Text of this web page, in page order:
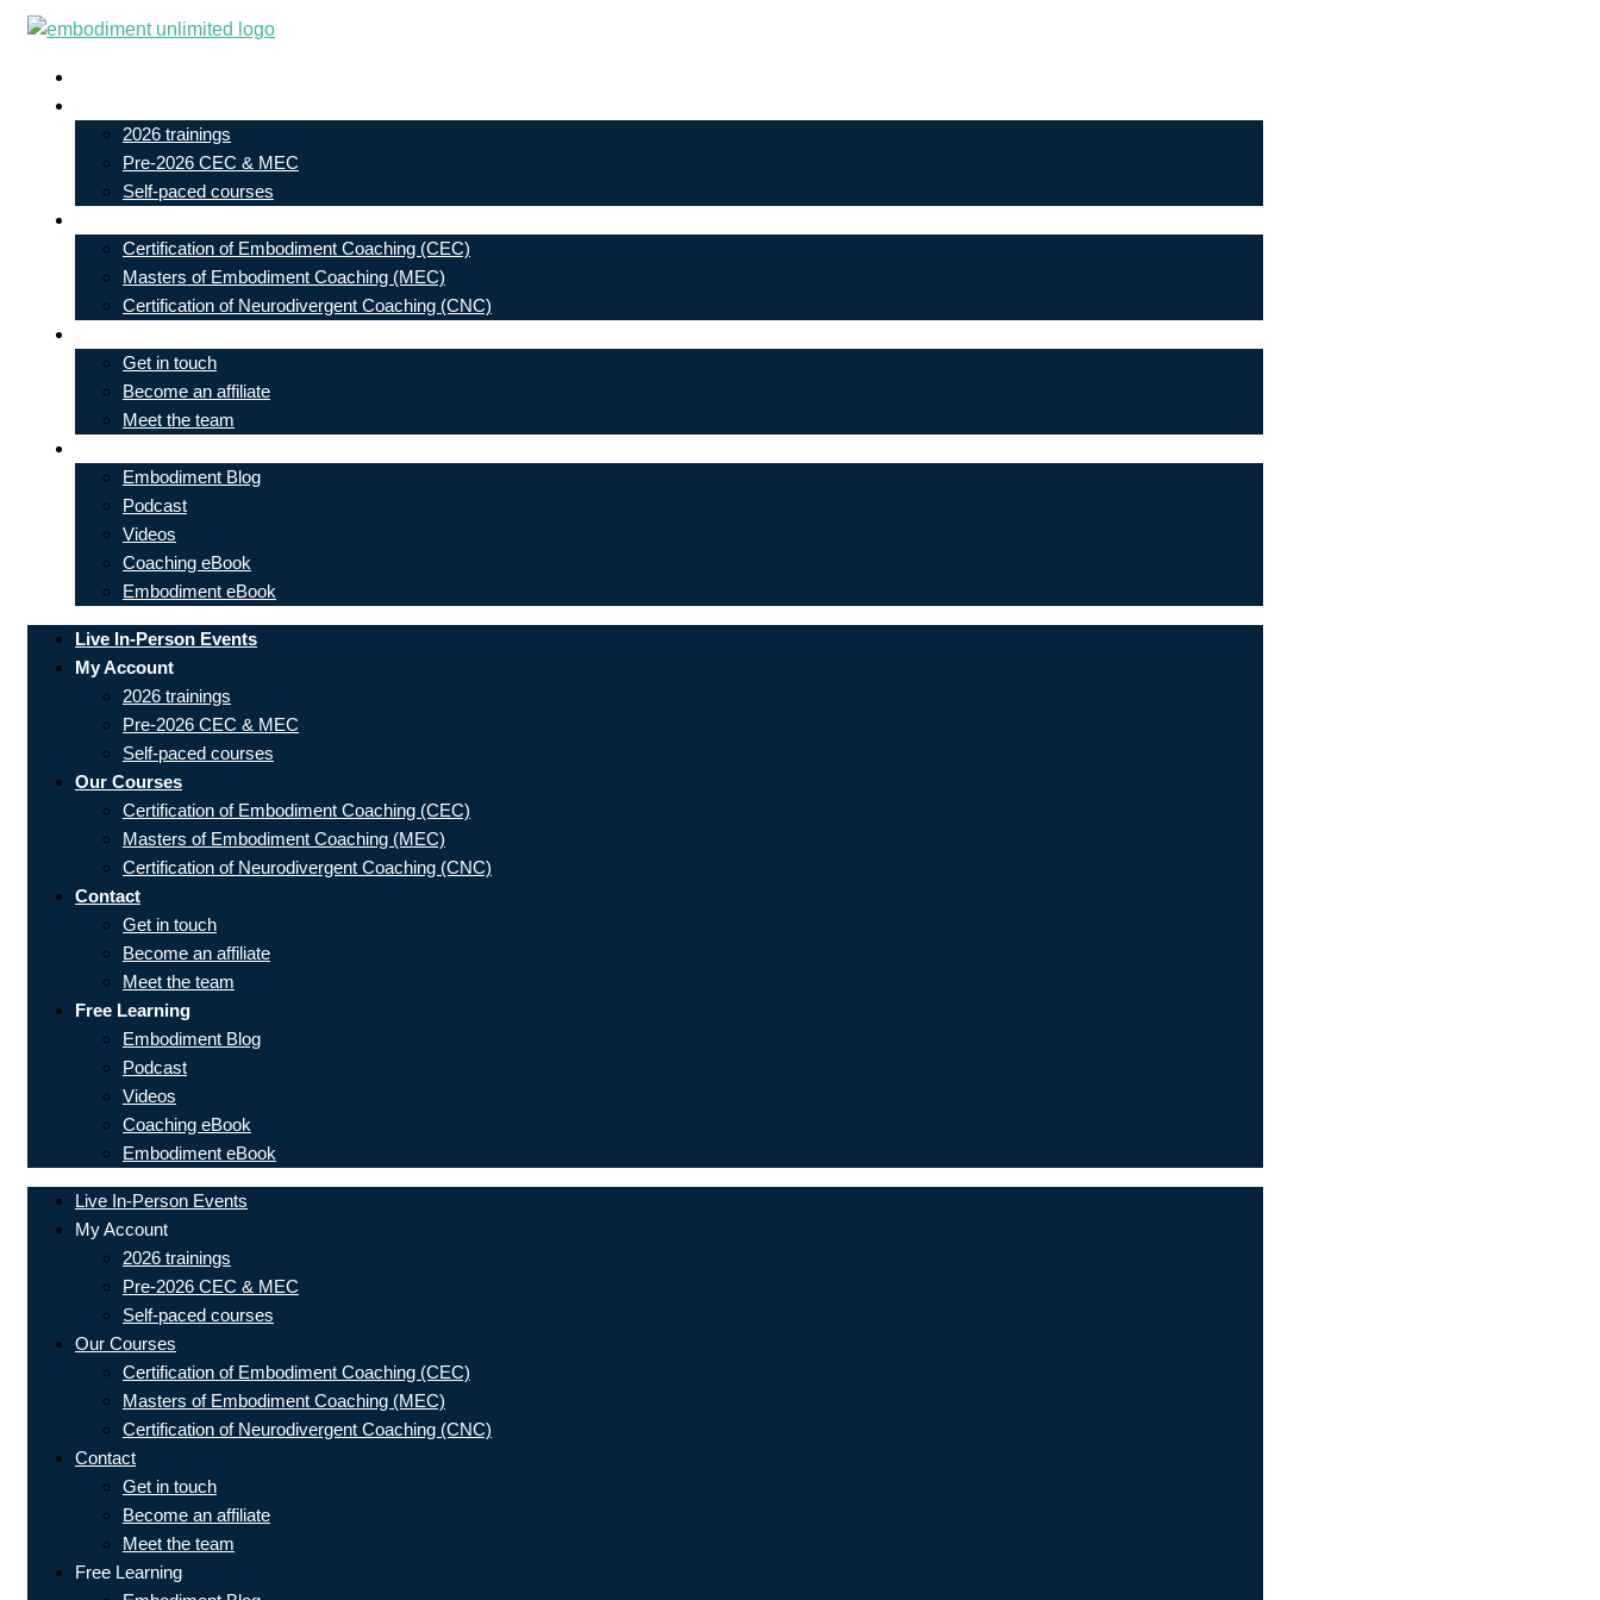
Skip
content
2026 trainings
Pre-2026 CEC & MEC
Self-paced courses
Certification of Embodiment Coaching (CEC)
Masters of Embodiment Coaching (MEC)
Certification of Neurodivergent Coaching (CNC)
Get in touch
Become an affiliate
Meet the team
Embodiment Blog
Podcast
Videos
Coaching eBook
Embodiment eBook
Live In-Person Events
My Account
2026 trainings
Pre-2026 CEC & MEC
Self-paced courses
Our Courses
Certification of Embodiment Coaching (CEC)
Masters of Embodiment Coaching (MEC)
Certification of Neurodivergent Coaching (CNC)
Contact
Get in touch
Become an affiliate
Meet the team
Free Learning
Embodiment Blog
Podcast
Videos
Coaching eBook
Embodiment eBook
Live In-Person Events
My Account
2026 trainings
Pre-2026 CEC & MEC
Self-paced courses
Our Courses
Certification of Embodiment Coaching (CEC)
Masters of Embodiment Coaching (MEC)
Certification of Neurodivergent Coaching (CNC)
Contact
Get in touch
Become an affiliate
Meet the team
Free Learning